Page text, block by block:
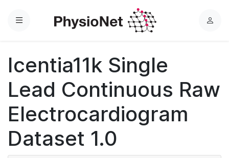
Menu
L
Icentia11k Single
Lead Continuous Raw
Electrocardiogram
Dataset 1.0